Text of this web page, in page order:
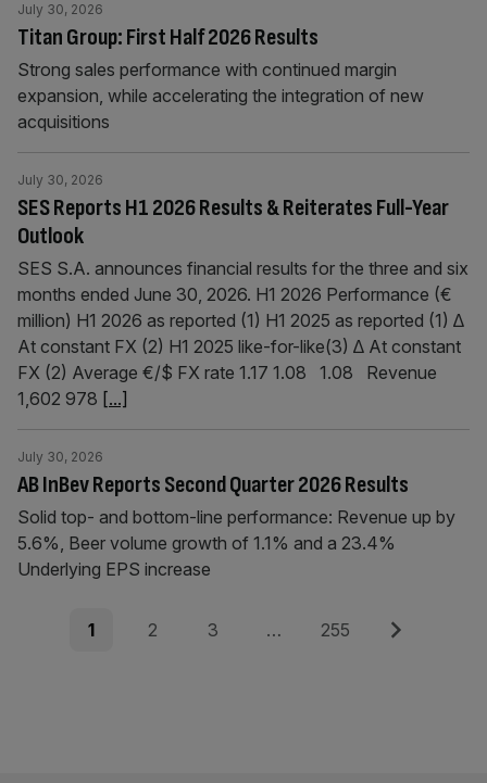
Titan Group: First Half 2026 Results
July 30, 2026
Strong sales performance with continued margin
expansion, while accelerating the integration of new
acquisitions
SES Reports H1 2026 Results & Reiterates Full-Year
Outlook
July 30, 2026
SES S.A. announces financial results for the three and six
months ended June 30, 2026. H1 2026 Performance (€
million) H1 2026 as reported (1) H1 2025 as reported (1) ∆
At constant FX (2) H1 2025 like-for-like(3) ∆ At constant
FX (2) Average €/$ FX rate 1.17 1.08 1.08 Revenue
1,602 978 [...]
AB InBev Reports Second Quarter 2026 Results
July 30, 2026
Solid top- and bottom-line performance: Revenue up by
5.6%, Beer volume growth of 1.1% and a 23.4%
Underlying EPS increase
Posts
Page
1 Page
2 Page
3 … Page
255 Next